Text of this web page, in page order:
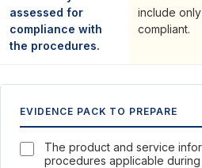
assessed for
compliance with
the procedures.
include
compliant.
EVIDENCE PACK TO PREPARE
The product and service
procedures applicable